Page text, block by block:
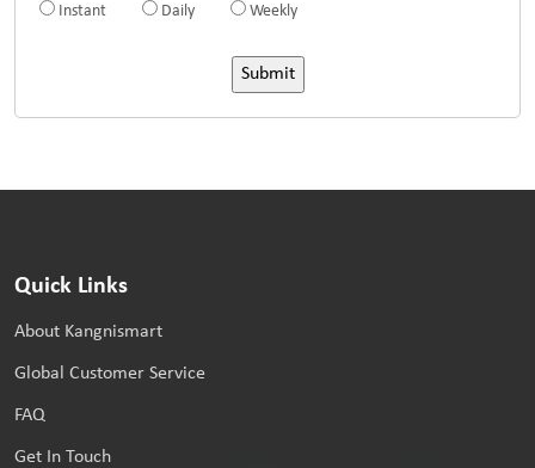
Instant Daily Weekly
Quick Links
About Kangnismart
Global Customer Service
FAQ
Get In Touch